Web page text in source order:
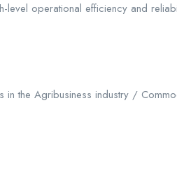
level operational efficiency and
the Agribusiness industry /